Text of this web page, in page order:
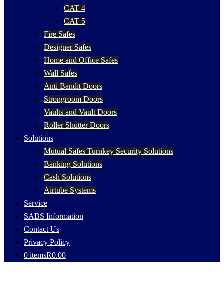
CAT 4
CAT 5
Fire Safes
Designer Safes
Home and Office Safes
Wall Safes
Anti Bandit Doors
Strongroom Doors
Vaults and Vault Doors
Roller Shutter Doors
Solutions
Mutual Safes Turnkey Security Solutions
Banking Solutions
Cash Solutions
Airtube Systems
Service
SABS Information
Contact Us
Privacy Policy
0 itemsR0.00